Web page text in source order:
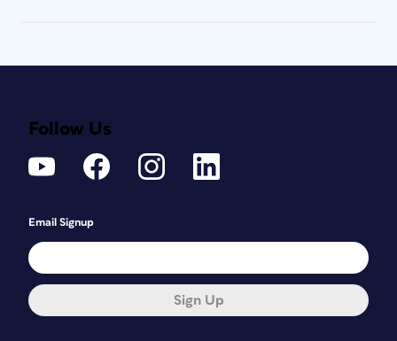
Follow Us
Email Signup
Sign Up